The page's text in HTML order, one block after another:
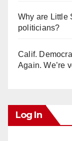
Why are Little
politicians?
Calif.
Again. We’re
Log In